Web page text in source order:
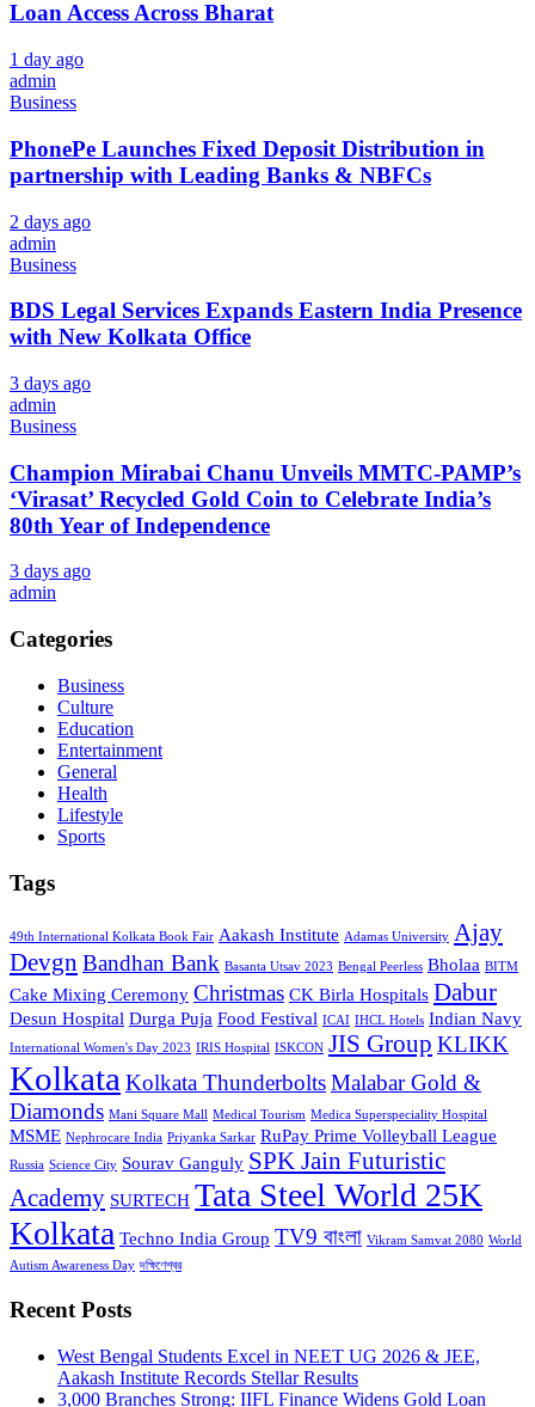
Loan Access Across Bharat
1 day ago
admin
Business
PhonePe Launches Fixed Deposit Distribution in
partnership with Leading Banks & NBFCs
2 days ago
admin
Business
BDS Legal Services Expands Eastern India Presence
with New Kolkata Office
3 days ago
admin
Business
Champion Mirabai Chanu Unveils MMTC-PAMP’s
‘Virasat’ Recycled Gold Coin to Celebrate India’s
80th Year of Independence
3 days ago
admin
Categories
Business
Culture
Education
Entertainment
General
Health
Lifestyle
Sports
Tags
49th International Kolkata Book Fair Aakash Institute Adamas University Ajay
Devgn Bandhan Bank Basanta Utsav 2023 Bengal Peerless Bholaa BITM
Cake Mixing Ceremony Christmas CK Birla Hospitals Dabur
Desun Hospital Durga Puja Food Festival ICAI IHCL Hotels Indian Navy
International Women's Day 2023 IRIS Hospital ISKCON JIS Group KLIKK
Kolkata Kolkata ThunderboltsMalabar Gold &
Diamonds Mani Square Mall Medical Tourism Medica Superspeciality Hospital
MSME Nephrocare India Priyanka Sarkar RuPay Prime Volleyball League
Russia Science City Sourav Ganguly SPK Jain Futuristic
Academy SURTECH Tata Steel World 25K
Kolkata Techno India Group TV9 বাংলা Vikram Samvat 2080 World
Autism Awareness Day দক্ষিণেশ্বর
Recent Posts
West Bengal Students Excel in NEET UG 2026 & JEE,
Aakash Institute Records Stellar Results
3,000 Branches Strong: IIFL Finance Widens Gold Loan